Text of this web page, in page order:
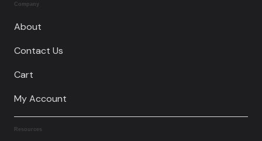
Company
About
Contact Us
Cart
My Account
Resources